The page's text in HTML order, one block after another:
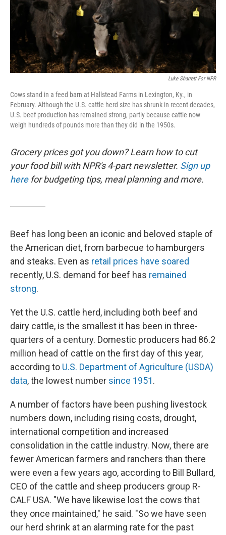
Luke Sharrett For NPR
Cows stand in a feed barn at Hallstead Farms in Lexington, Ky., in
February. Although the U.S. cattle herd size has shrunk in recent decades,
U.S. beef production has remained strong, partly because cattle now
weigh hundreds of pounds more than they did in the 1950s.
Grocery prices got you down? Learn how to cut
your food bill with NPR's 4-part newsletter. Sign up
herefor budgeting tips, meal planning and more.
Beef has long been an iconic and beloved staple of
the American diet, from barbecue to hamburgers
and steaks. Even as retail prices have soared
recently, U.S. demand for beef has remained
strong.
Yet the U.S. cattle herd, including both beef and
dairy cattle, is the smallest it has been in three-
quarters of a century. Domestic producers had 86.2
million head of cattle on the first day of this year,
according to U.S. Department of Agriculture (USDA)
data, the lowest number since 1951.
A number of factors have been pushing livestock
numbers down, including rising costs, drought,
international competition and increased
consolidation in the cattle industry. Now, there are
fewer American farmers and ranchers than there
were even a few years ago, according to Bill Bullard,
CEO of the cattle and sheep producers group R-
CALF USA. "We have likewise lost the cows that
they once maintained," he said. "So we have seen
our herd shrink at an alarming rate for the past